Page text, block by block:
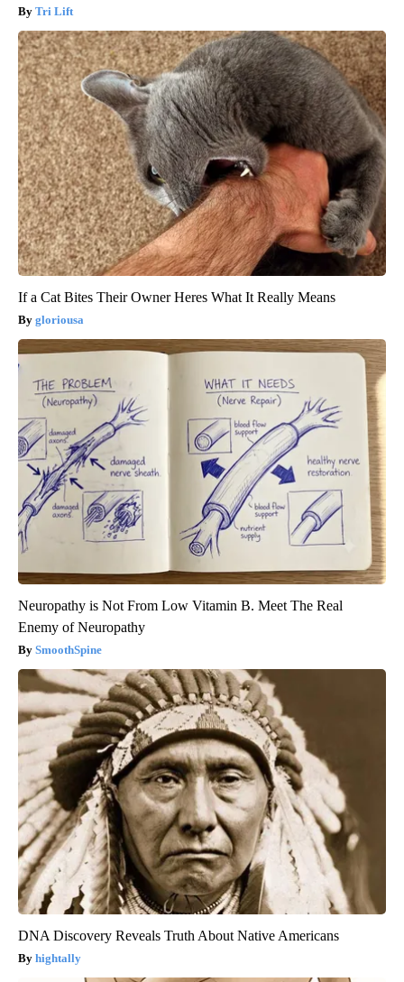
Tri Lift
If a Cat Bites Their Owner Heres What It Really Means
gloriousa
Neuropathy is Not From Low Vitamin B. Meet The Real
Enemy of Neuropathy
SmoothSpine
DNA Discovery Reveals Truth About Native Americans
hightally